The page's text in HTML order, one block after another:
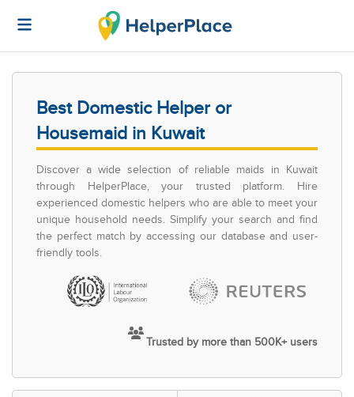
Best Domestic Helper or
Housemaid in Kuwait
Discover a wide selection of reliable maids in Kuwait
through HelperPlace, your trusted platform. Hire
experienced domestic helpers who are able to meet your
unique household needs. Simplify your search and find
the perfect match by accessing our database and user-
friendly tools.
Trusted by more than 500K+ users